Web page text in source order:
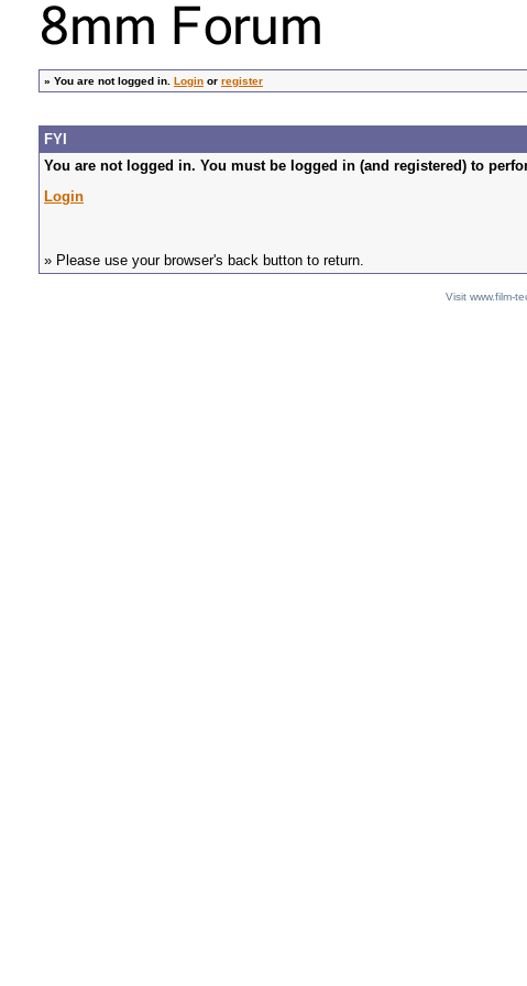
» You are not logged in. Login or register
FYI
You are not logged in. You must be logged in (and registered) to
Login
» Please use your browser's back button to return.
Visit www.film-